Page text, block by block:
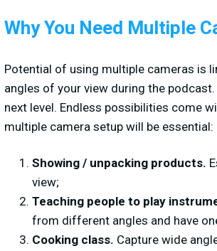
Why You Need Multiple
Potential of using multiple cameras is
angles of your view during the
next level. Endless possibilities come
multiple camera setup will be essential:
Showing / unpacking products.
view;
Teaching people to play
from different angles and have
Cooking class. Capture wide